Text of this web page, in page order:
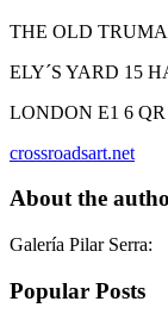
THE OLD
ELY´S YARD 15
LONDON E1 6 QR
crossroadsart.net
About the
Galería Pilar Serra:
Popular Posts